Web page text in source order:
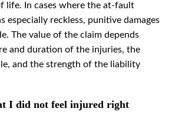
life. In cases where the at-fault
especially reckless, punitive damages
The value of the claim depends
and duration of the injuries, the
and the strength of the liability
I did not feel injured right